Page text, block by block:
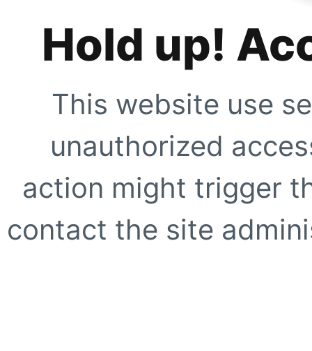
Hold up!
This website use
unauthorized
action might trigger
contact the site